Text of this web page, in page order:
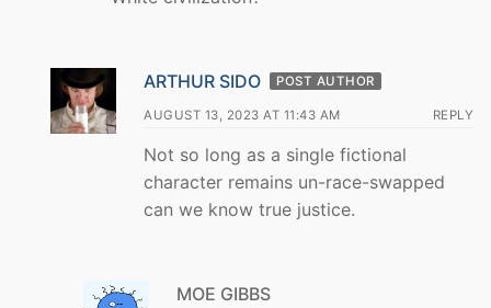
ARTHUR SIDO POST AUTHOR
AUGUST 13, 2023 AT 11:43 AM REPLY
Not so long as a single fictional
character remains un-race-swapped
can we know true justice.
MOE GIBBS